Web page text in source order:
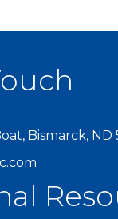
Bismarck, ND